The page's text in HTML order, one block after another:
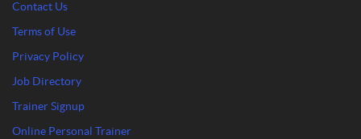
Contact Us
Terms of Use
Privacy Policy
Job Directory
Trainer Signup
Online Personal Trainer